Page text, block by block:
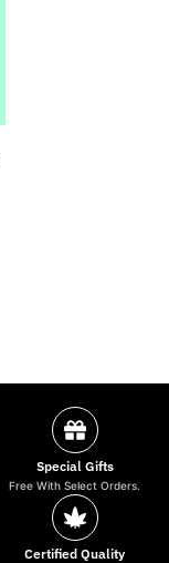
Special Gifts
Free With Select Orders.
Certified Quality